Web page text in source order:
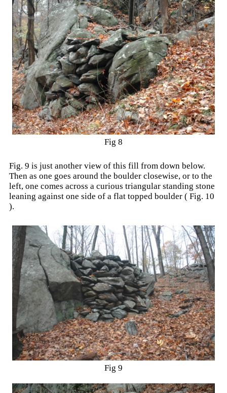
Fig 8
Fig. 9 is just another view of this fill from down below.
Then as one goes around the boulder closewise, or to the
left, one comes across a curious triangular standing stone
leaning against one side of a flat topped boulder ( Fig. 10
).
Fig 9